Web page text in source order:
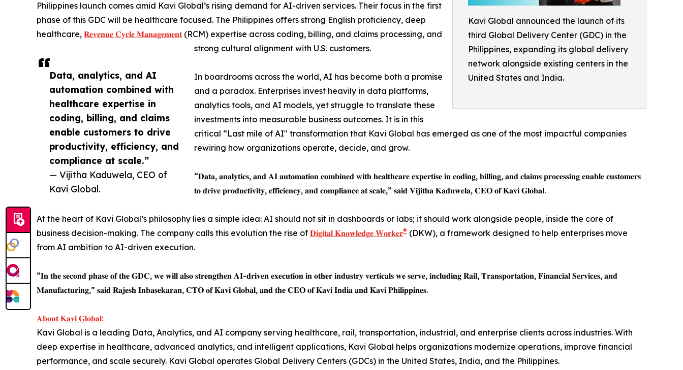
Kavi Global announced the launch of its
third Global Delivery Center (GDC) in the
Philippines, expanding its global delivery
network alongside existing centers in the
United States and India.
Data, analytics, and AI
automation combined with
healthcare expertise in
coding, billing, and claims
enable customers to drive
productivity, efficiency, and
compliance at scale.”
— Vijitha Kaduwela, CEO of
Kavi Global.
Philippines launch comes amid Kavi Global’s rising demand for AI-driven services. Their focus in the first
phase of this GDC will be healthcare focused. The Philippines offers strong English proficiency, deep
healthcare, 𝐑𝐞𝐯𝐞𝐧𝐮𝐞 𝐂𝐲𝐜𝐥𝐞 𝐌𝐚𝐧𝐚𝐠𝐞𝐦𝐞𝐧𝐭(RCM) expertise across coding, billing, and claims processing, and
strong cultural alignment with U.S. customers.
In boardrooms across the world, AI has become both a promise
and a paradox. Enterprises invest heavily in data platforms,
analytics tools, and AI models, yet struggle to translate these
investments into measurable business outcomes. It is in this
critical “Last mile of AI" transformation that Kavi Global has emerged as one of the most impactful companies
rewiring how organizations operate, decide, and grow.
“𝐃𝐚𝐭𝐚, 𝐚𝐧𝐚𝐥𝐲𝐭𝐢𝐜𝐬, 𝐚𝐧𝐝 𝐀𝐈 𝐚𝐮𝐭𝐨𝐦𝐚𝐭𝐢𝐨𝐧 𝐜𝐨𝐦𝐛𝐢𝐧𝐞𝐝 𝐰𝐢𝐭𝐡 𝐡𝐞𝐚𝐥𝐭𝐡𝐜𝐚𝐫𝐞 𝐞𝐱𝐩𝐞𝐫𝐭𝐢𝐬𝐞 𝐢𝐧 𝐜𝐨𝐝𝐢𝐧𝐠, 𝐛𝐢𝐥𝐥𝐢𝐧𝐠, 𝐚𝐧𝐝 𝐜𝐥𝐚𝐢𝐦𝐬 𝐩𝐫𝐨𝐜𝐞𝐬𝐬𝐢𝐧𝐠 𝐞𝐧𝐚𝐛𝐥𝐞 𝐜𝐮𝐬𝐭𝐨𝐦𝐞𝐫𝐬
𝐭𝐨 𝐝𝐫𝐢𝐯𝐞 𝐩𝐫𝐨𝐝𝐮𝐜𝐭𝐢𝐯𝐢𝐭𝐲, 𝐞𝐟𝐟𝐢𝐜𝐢𝐞𝐧𝐜𝐲, 𝐚𝐧𝐝 𝐜𝐨𝐦𝐩𝐥𝐢𝐚𝐧𝐜𝐞 𝐚𝐭 𝐬𝐜𝐚𝐥𝐞,” 𝐬𝐚𝐢𝐝 𝐕𝐢𝐣𝐢𝐭𝐡𝐚 𝐊𝐚𝐝𝐮𝐰𝐞𝐥𝐚, 𝐂𝐄𝐎 𝐨𝐟 𝐊𝐚𝐯𝐢 𝐆𝐥𝐨𝐛𝐚𝐥.
At the heart of Kavi Global’s philosophy lies a simple idea: AI should not sit in dashboards or labs; it should work alongside people, inside the core of
business decision-making. The company calls this evolution the rise of 𝐃𝐢𝐠𝐢𝐭𝐚𝐥 𝐊𝐧𝐨𝐰𝐥𝐞𝐝𝐠𝐞 𝐖𝐨𝐫𝐤𝐞𝐫® (DKW), a framework designed to help enterprises move
from AI ambition to AI-driven execution.
“𝐈𝐧 𝐭𝐡𝐞 𝐬𝐞𝐜𝐨𝐧𝐝 𝐩𝐡𝐚𝐬𝐞 𝐨𝐟 𝐭𝐡𝐞 𝐆𝐃𝐂, 𝐰𝐞 𝐰𝐢𝐥𝐥 𝐚𝐥𝐬𝐨 𝐬𝐭𝐫𝐞𝐧𝐠𝐭𝐡𝐞𝐧 𝐀𝐈-𝐝𝐫𝐢𝐯𝐞𝐧 𝐞𝐱𝐞𝐜𝐮𝐭𝐢𝐨𝐧 𝐢𝐧 𝐨𝐭𝐡𝐞𝐫 𝐢𝐧𝐝𝐮𝐬𝐭𝐫𝐲 𝐯𝐞𝐫𝐭𝐢𝐜𝐚𝐥𝐬 𝐰𝐞 𝐬𝐞𝐫𝐯𝐞, 𝐢𝐧𝐜𝐥𝐮𝐝𝐢𝐧𝐠 𝐑𝐚𝐢𝐥, 𝐓𝐫𝐚𝐧𝐬𝐩𝐨𝐫𝐭𝐚𝐭𝐢𝐨𝐧, 𝐅𝐢𝐧𝐚𝐧𝐜𝐢𝐚𝐥 𝐒𝐞𝐫𝐯𝐢𝐜𝐞𝐬, 𝐚𝐧𝐝
𝐌𝐚𝐧𝐮𝐟𝐚𝐜𝐭𝐮𝐫𝐢𝐧𝐠,” 𝐬𝐚𝐢𝐝 𝐑𝐚𝐣𝐞𝐬𝐡 𝐈𝐧𝐛𝐚𝐬𝐞𝐤𝐚𝐫𝐚𝐧, 𝐂𝐓𝐎 𝐨𝐟 𝐊𝐚𝐯𝐢 𝐆𝐥𝐨𝐛𝐚𝐥, 𝐚𝐧𝐝 𝐭𝐡𝐞 𝐂𝐄𝐎 𝐨𝐟 𝐊𝐚𝐯𝐢 𝐈𝐧𝐝𝐢𝐚 𝐚𝐧𝐝 𝐊𝐚𝐯𝐢 𝐏𝐡𝐢𝐥𝐢𝐩𝐩𝐢𝐧𝐞𝐬.
𝐀𝐛𝐨𝐮𝐭 𝐊𝐚𝐯𝐢 𝐆𝐥𝐨𝐛𝐚𝐥:
Kavi Global is a leading Data, Analytics, and AI company serving healthcare, rail, transportation, industrial, and enterprise clients across industries. With
deep expertise in healthcare, advanced analytics, and intelligent applications, Kavi Global helps organizations modernize operations, improve financial
performance, and scale securely. Kavi Global operates Global Delivery Centers (GDCs) in the United States, India, and the Philippines.